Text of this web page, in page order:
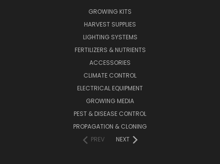
GROWING KITS
HARVEST SUPPLIES
LIGHTING SYSTEMS
FERTILIZERS & NUTRIENTS
ACCESSORIES
CLIMATE CONTROL
ELECTRICAL EQUIPMENT
GROWING MEDIA
PEST & DISEASE CONTROL
PROPAGATION & CLONING
PREV
NEXT